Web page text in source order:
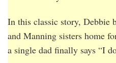
In this classic story, Debbie
and Manning sisters home
a single dad finally says “I